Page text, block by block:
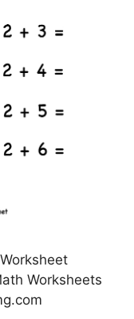
Worksheets